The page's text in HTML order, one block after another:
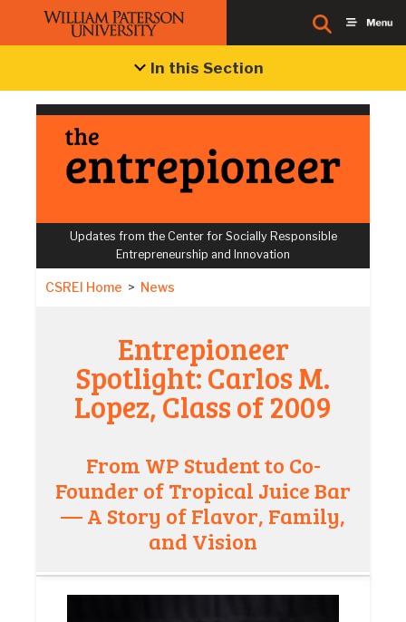
In this Section
Updates from the Center for Socially Responsible
Entrepreneurship and Innovation
CSREI Home > News
Entrepioneer
Spotlight: Carlos M.
Lopez, Class of 2009
From WP Student to Co-
Founder of Tropical Juice Bar
— A Story of Flavor, Family,
and Vision